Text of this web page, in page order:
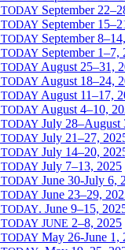
TODAY September
TODAY September
TODAY September
TODAY September 1–7,
TODAY August 25–31,
TODAY August 18–24,
TODAY August 11–17,
TODAY August 4–10,
TODAY July 28–August
TODAY July 21–27,
TODAY July 14–20,
TODAY July 7–13, 2025
TODAY June 30-July 6,
TODAY June 23–29,
TODAY. June 9–15,
TODAY JUNE 2–8, 2025
TODAY May 26-June 1,